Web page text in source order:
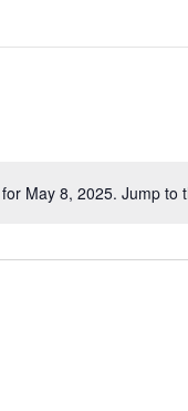
Notice
May 8, 2025. Jump to